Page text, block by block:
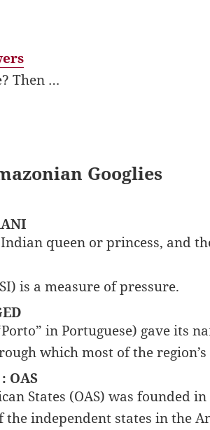
Then …
Googlies
queen or princess, and
is a measure of pressure.
in Portuguese) gave its
which most of the
OAS
States (OAS) was founded
the independent states in the